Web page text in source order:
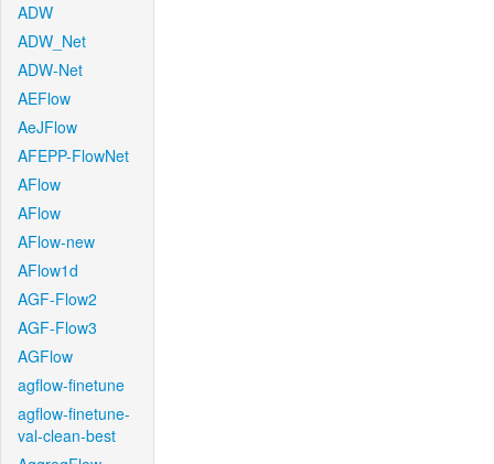
ADW
ADW_Net
ADW-Net
AEFlow
AeJFlow
AFEPP-FlowNet
AFlow
AFlow
AFlow-new
AFlow1d
AGF-Flow2
AGF-Flow3
AGFlow
agflow-finetune
agflow-finetune-
val-clean-best